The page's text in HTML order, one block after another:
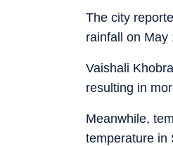
The city
rainfall on May
Vaishali
resulting in
Meanwhile,
temperature in